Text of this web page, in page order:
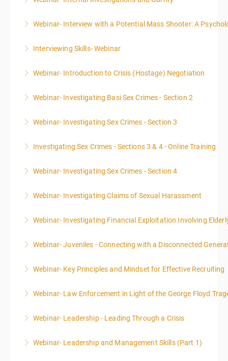
More Information
Webinar- Interview with a Potential Mass Shooter: A
More Information
Interviewing Skills- Webinar
More Information
Webinar- Introduction to Crisis (Hostage) Negotiation
More Information
Webinar- Investigating Basi Sex Crimes - Section 2
More Information
Webinar- Investigating Sex Crimes - Section 3
More Information
Investigating Sex Crimes - Sections 3 & 4 - Online Training
More Information
Webinar- Investigating Sex Crimes - Section 4
More Information
Webinar- Investigating Claims of Sexual Harassment
More Information
Webinar- Investigating Financial Exploitation Involving
More Information
Webinar- Juveniles - Connecting with a Disconnected
More Information
Webinar- Key Principles and Mindset for Effective Recruiting
More Information
Webinar- Law Enforcement in Light of the George Floyd
More Information
Webinar- Leadership - Leading Through a Crisis
More Information
Webinar- Leadership and Management Skills (Part 1)